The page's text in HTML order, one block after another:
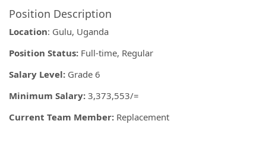
Position Description
Location: Gulu, Uganda
Position Status: Full-time, Regular
Salary Level: Grade 6
Minimum Salary: 3,373,553/=
Current Team Member: Replacement